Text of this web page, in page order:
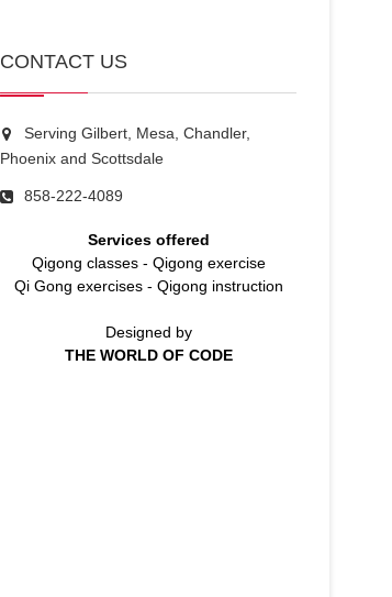
CONTACT US
Serving Gilbert, Mesa, Chandler,
Phoenix and Scottsdale
858-222-4089
Services offered
Qigong classes- Qigong exercise
Qi Gong exercises- Qigong instruction
Designed by
THE WORLD OF CODE